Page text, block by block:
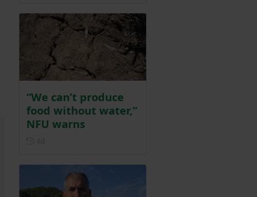
“We can’t produce
food without water,”
NFU warns